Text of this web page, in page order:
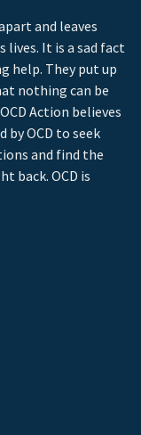
and leaves
lives. It is a sad fact
help. They put up
nothing can be
Action believes
by OCD to seek
and find the
back. OCD is